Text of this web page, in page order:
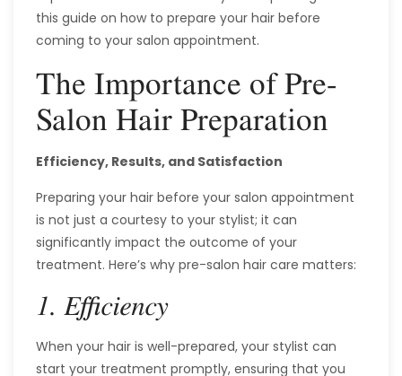
this guide on how to prepare your hair before
coming to your salon appointment.
The Importance of Pre-
Salon Hair Preparation
Efficiency, Results, and Satisfaction
Preparing your hair before your salon appointment
is not just a courtesy to your stylist; it can
significantly impact the outcome of your
treatment. Here’s why pre-salon hair care matters:
1. Efficiency
When your hair is well-prepared, your stylist can
start your treatment promptly, ensuring that you